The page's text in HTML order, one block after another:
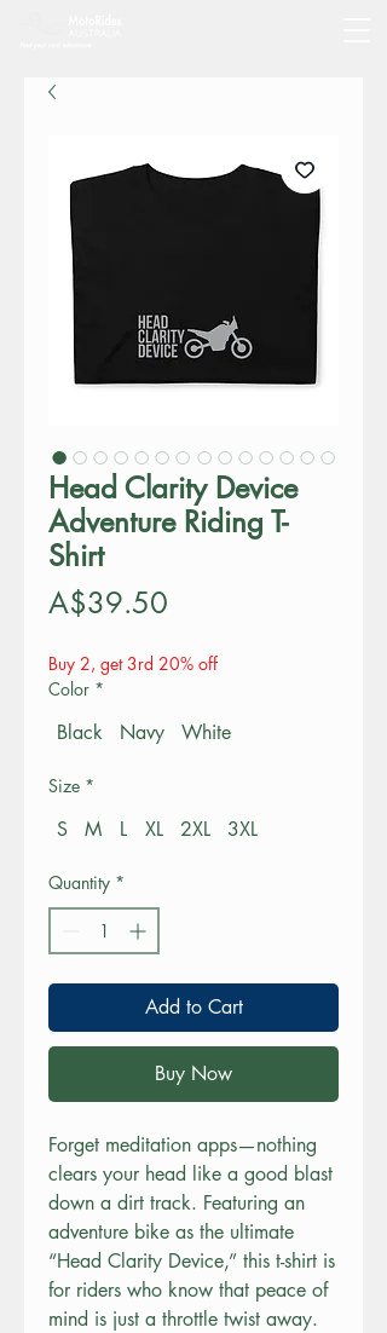
Head Clarity Device
Adventure Riding T-
Shirt
A$39.50
Buy 2, get 3rd 20% off
Color *
Black Navy White
Size *
S M L XL 2XL 3XL
Quantity *
Add to Cart
Buy Now
Forget meditation apps—nothing
clears your head like a good blast
down a dirt track. Featuring an
adventure bike as the ultimate
“Head Clarity Device,” this t-shirt is
for riders who know that peace of
mind is just a throttle twist away.